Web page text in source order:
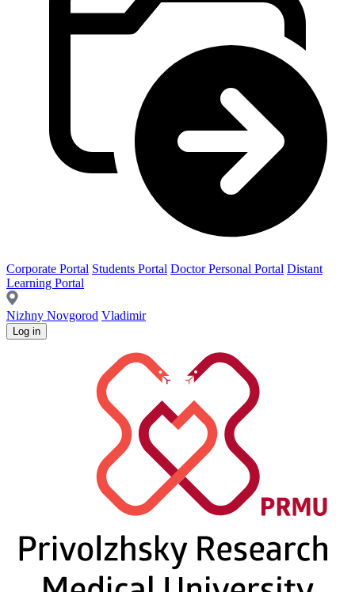
Corporate Portal Students Portal Doctor Personal Portal Distant
Learning Portal
Nizhny Novgorod Vladimir
Log in